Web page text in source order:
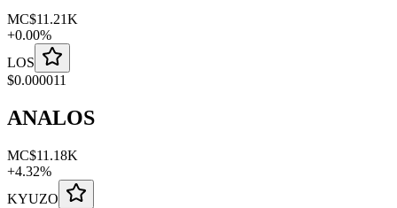
MC$11.21K
+0.00%
LOS
$0.000011
ANALOS
MC$11.18K
+4.32%
KYUZO